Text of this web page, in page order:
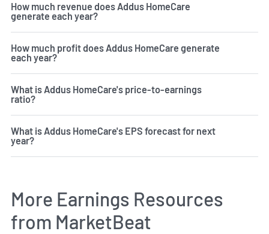
How much revenue does Addus HomeCare
generate each year?
How much profit does Addus HomeCare generate
each year?
What is Addus HomeCare's price-to-earnings
ratio?
What is Addus HomeCare's EPS forecast for next
year?
More Earnings Resources
from MarketBeat